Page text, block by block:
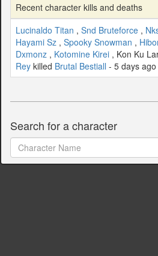
Recent character kills and deaths
Lucinaldo Titan , Snd Bruteforce ,
Hayami Sz , Spooky Snowman ,
Dxmonz , Kotomine Kirei , Kon Ku
Rey killed Brutal Bestiall - 5 days ago
Search for a character